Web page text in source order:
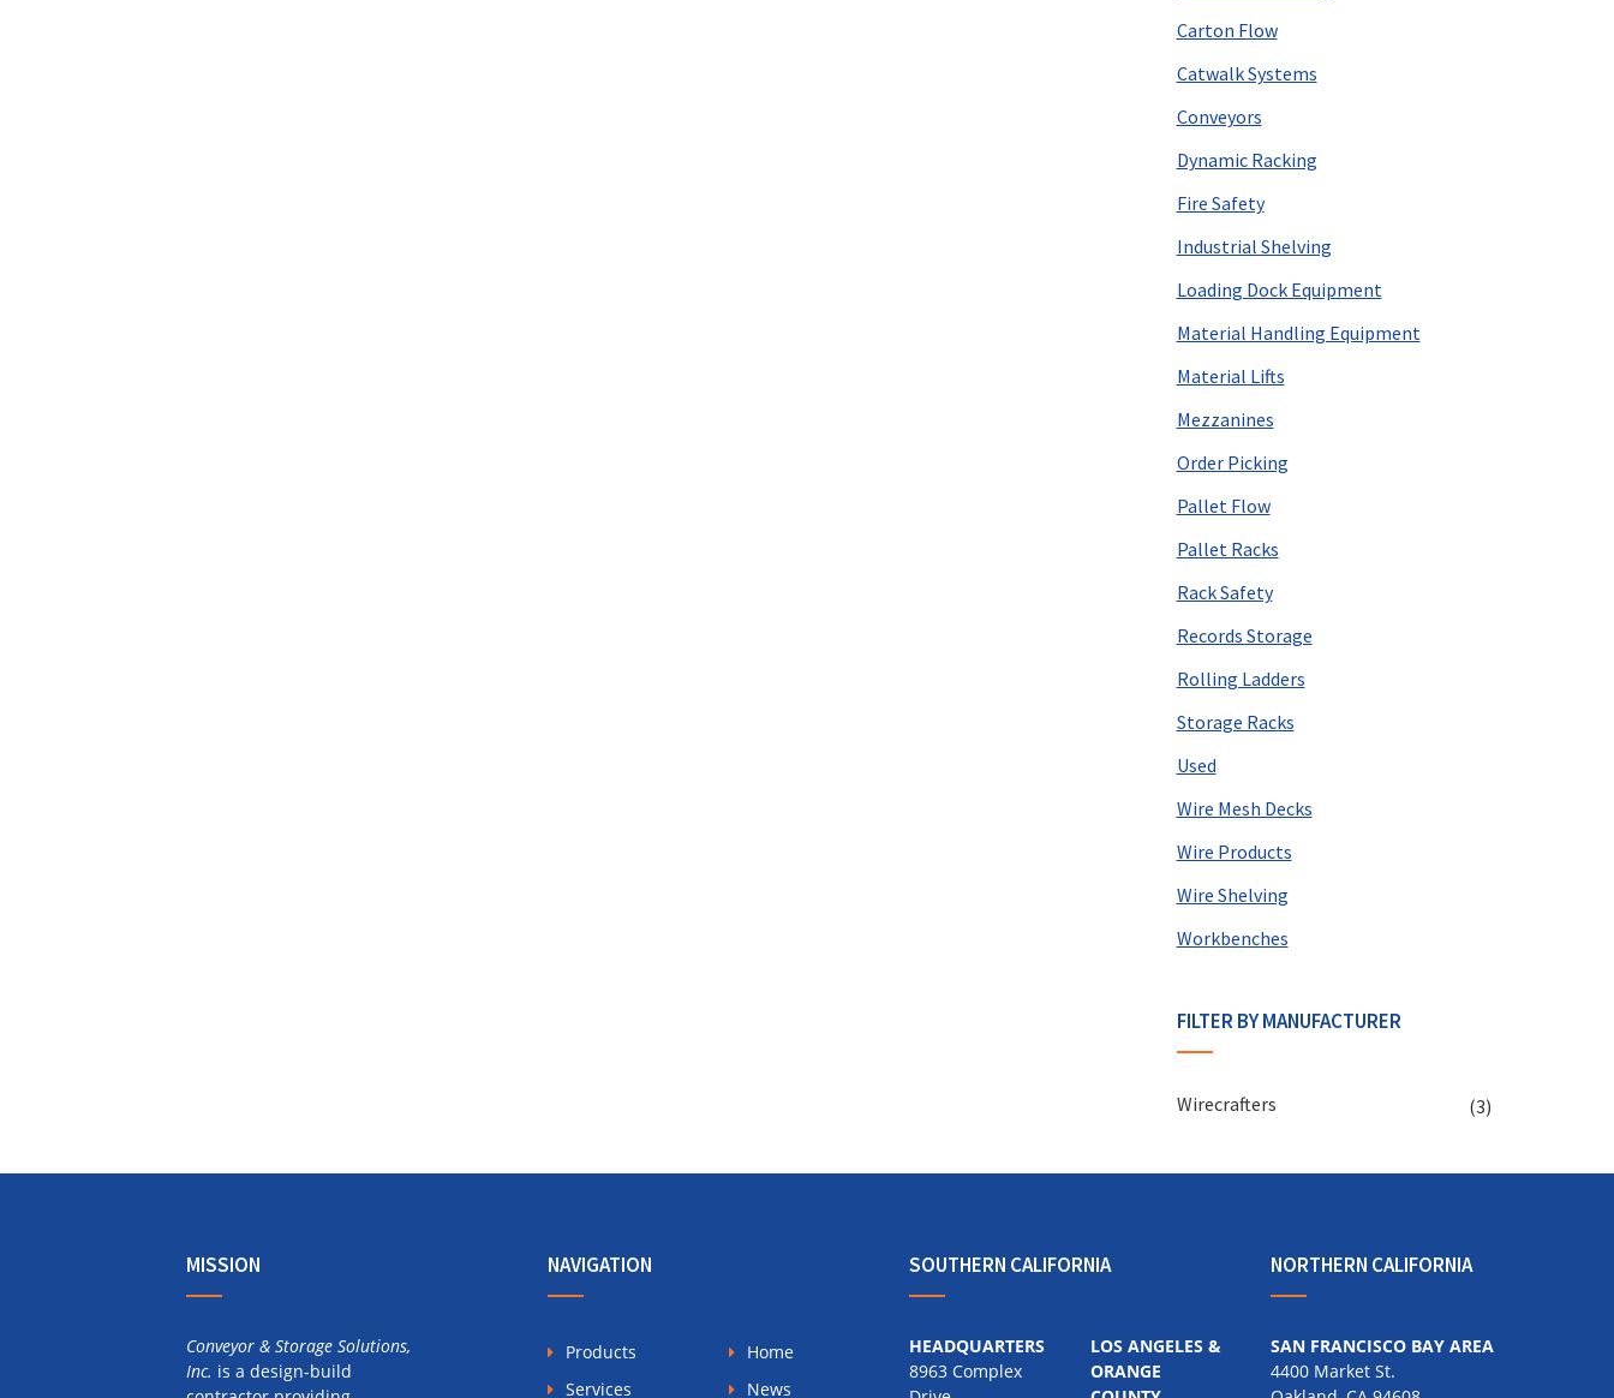
Carton Flow
Catwalk Systems
Conveyors
Dynamic Racking
Fire Safety
Industrial Shelving
Loading Dock Equipment
Material Handling Equipment
Material Lifts
Mezzanines
Order Picking
Pallet Flow
Pallet Racks
Rack Safety
Records Storage
Rolling Ladders
Storage Racks
Used
Wire Mesh Decks
Wire Products
Wire Shelving
Workbenches
FILTER BY MANUFACTURER
Wirecrafters (3)
MISSION
Conveyor & Storage Solutions,
Inc. is a design-build
NAVIGATION
Products
Services
Home
News
SOUTHERN CALIFORNIA
HEADQUARTERS
8963 Complex
LOS ANGELES &
ORANGE
NORTHERN CALIFORNIA
SAN FRANCISCO BAY AREA
4400 Market St.